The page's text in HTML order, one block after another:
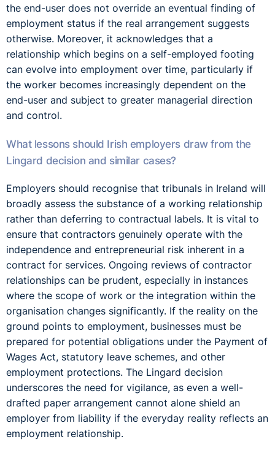
the end-user does not override an eventual finding of
employment status if the real arrangement suggests
otherwise. Moreover, it acknowledges that a
relationship which begins on a self-employed footing
can evolve into employment over time, particularly if
the worker becomes increasingly dependent on the
end-user and subject to greater managerial direction
and control.
What lessons should Irish employers draw from the
Lingard decision and similar cases?
Employers should recognise that tribunals in Ireland will
broadly assess the substance of a working relationship
rather than deferring to contractual labels. It is vital to
ensure that contractors genuinely operate with the
independence and entrepreneurial risk inherent in a
contract for services. Ongoing reviews of contractor
relationships can be prudent, especially in instances
where the scope of work or the integration within the
organisation changes significantly. If the reality on the
ground points to employment, businesses must be
prepared for potential obligations under the Payment of
Wages Act, statutory leave schemes, and other
employment protections. The Lingard decision
underscores the need for vigilance, as even a well-
drafted paper arrangement cannot alone shield an
employer from liability if the everyday reality reflects an
employment relationship.